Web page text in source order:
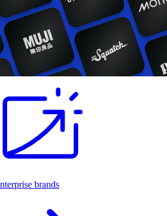
brands